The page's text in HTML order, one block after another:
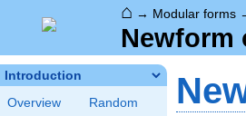
⌂ → Modular forms
Newform
Introduction
Overview
Random